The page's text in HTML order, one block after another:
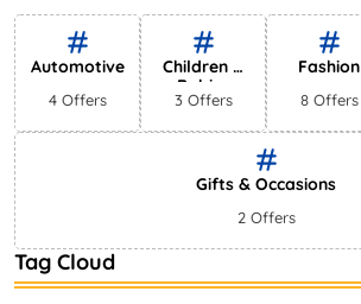
Shayna 75 Views
Automotive
4 Offers
Children &
Babies
3 Offers
Fashion
8 Offers
Gifts & Occasions
2 Offers
Tag Cloud